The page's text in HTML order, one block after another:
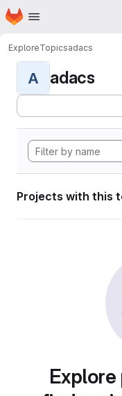
Skip to main content
Homepage
ExploreTopicsadacs
A adacs
Projects with this